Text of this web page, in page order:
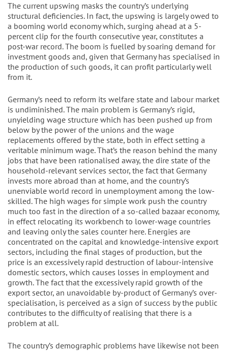
The current upswing masks the country’s underlying
structural deficiencies. In fact, the upswing is largely owed to
a booming world economy which, surging ahead at a 5-
percent clip for the fourth consecutive year, constitutes a
post-war record. The boom is fuelled by soaring demand for
investment goods and, given that Germany has specialised in
the production of such goods, it can profit particularly well
from it.
Germany’s need to reform its welfare state and labour market
is undiminished. The main problem is Germany’s rigid,
unyielding wage structure which has been pushed up from
below by the power of the unions and the wage
replacements offered by the state, both in effect setting a
veritable minimum wage. That’s the reason behind the many
jobs that have been rationalised away, the dire state of the
household-relevant services sector, the fact that Germany
invests more abroad than at home, and the country’s
unenviable world record in unemployment among the low-
skilled. The high wages for simple work push the country
much too fast in the direction of a so-called bazaar economy,
in effect relocating its workbench to lower-wage countries
and leaving only the sales counter here. Energies are
concentrated on the capital and knowledge-intensive export
sectors, including the final stages of production, but the
price is an excessively rapid destruction of labour-intensive
domestic sectors, which causes losses in employment and
growth. The fact that the excessively rapid growth of the
export sector, an unavoidable by-product of Germany’s over-
specialisation, is perceived as a sign of success by the public
contributes to the difficulty of realising that there is a
problem at all.
The country’s demographic problems have likewise not been